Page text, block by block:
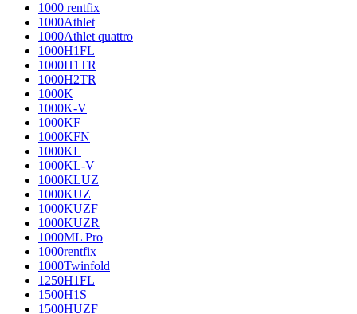
1000 rentfix
1000Athlet
1000Athlet quattro
1000H1FL
1000H1TR
1000H2TR
1000K
1000K-V
1000KF
1000KFN
1000KL
1000KL-V
1000KLUZ
1000KUZ
1000KUZF
1000KUZR
1000ML Pro
1000rentfix
1000Twinfold
1250H1FL
1500H1S
1500HUZF